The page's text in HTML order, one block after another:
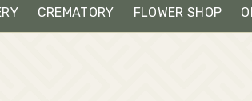
CREMATORY FLOWER SHOP